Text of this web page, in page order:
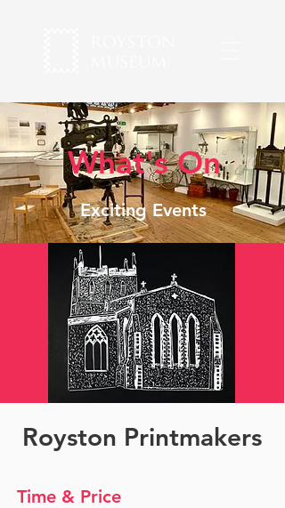
What's On
Exciting Events
Royston Printmakers
Time & Price